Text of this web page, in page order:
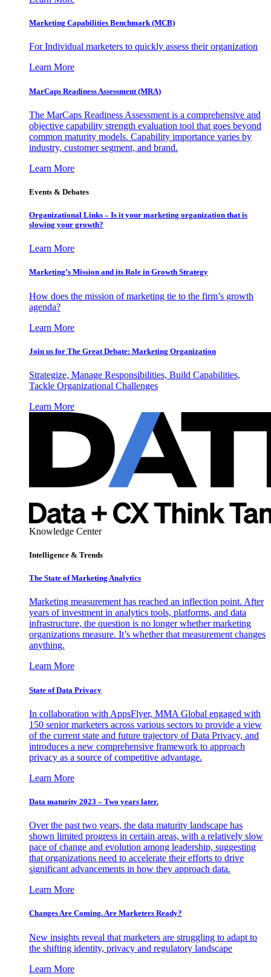
Marketing Capabilities Benchmark (MCB)
For Individual marketers to quickly assess their organization
Learn More
MarCaps Readiness Assessment (MRA)
The MarCaps Readiness Assessment is a comprehensive and
objective capability strength evaluation tool that goes beyond
common maturity models. Capability importance varies by
industry, customer segment, and brand.
Learn More
Events & Debates
Organizational Links – Is it your marketing organization that is
slowing your growth?
Learn More
Marketing’s Mission and its Role in Growth Strategy
How does the mission of marketing tie to the firm’s growth
agenda?
Learn More
Join us for The Great Debate: Marketing Organization
Strategize, Manage Responsibilities, Build Capabilities,
Tackle Organizational Challenges
Learn More
Knowledge Center
Intelligence & Trends
The State of Marketing Analytics
Marketing measurement has reached an inflection point. After
years of investment in analytics tools, platforms, and data
infrastructure, the question is no longer whether marketing
organizations measure. It’s whether that measurement changes
anything.
Learn More
State of Data Privacy
In collaboration with AppsFlyer, MMA Global engaged with
150 senior marketers across various sectors to provide a view
of the current state and future trajectory of Data Privacy, and
introduces a new comprehensive framework to approach
privacy as a source of competitive advantage.
Learn More
Data maturity 2023 – Two years later.
Over the past two years, the data maturity landscape has
shown limited progress in certain areas, with a relatively slow
pace of change and evolution among leadership, suggesting
that organizations need to accelerate their efforts to drive
significant advancements in how they approach data.
Learn More
Changes Are Coming. Are Marketers Ready?
New insights reveal that marketers are struggling to adapt to
the shifting identity, privacy and regulatory landscape
Learn More